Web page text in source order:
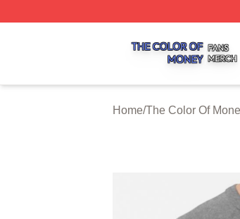
Home/The Color Of